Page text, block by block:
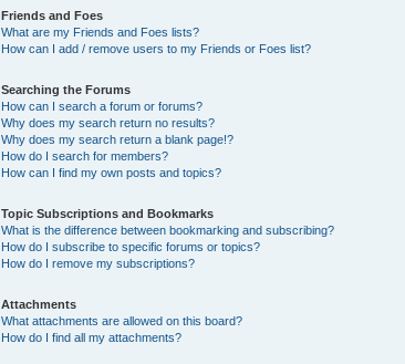
Friends and Foes
What are my Friends and Foes lists?
How can I add / remove users to my Friends or Foes list?
Searching the Forums
How can I search a forum or forums?
Why does my search return no results?
Why does my search return a blank page!?
How do I search for members?
How can I find my own posts and topics?
Topic Subscriptions and Bookmarks
What is the difference between bookmarking and subscribing?
How do I subscribe to specific forums or topics?
How do I remove my subscriptions?
Attachments
What attachments are allowed on this board?
How do I find all my attachments?